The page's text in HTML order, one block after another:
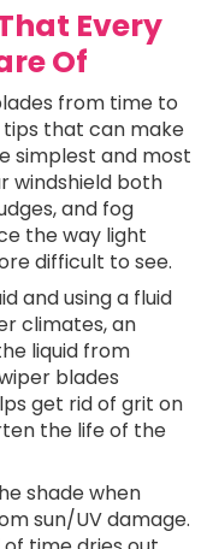
Every
Of
from time to
that can make
simplest and most
windshield both
and fog
the way light
difficult to see.
and using a fluid
climates, an
liquid from
blades
get rid of grit on
the life of the
shade when
sun/UV damage.